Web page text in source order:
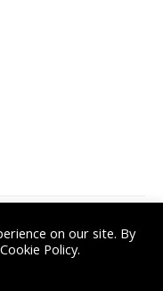
Reserved.
on our site. By
Policy.